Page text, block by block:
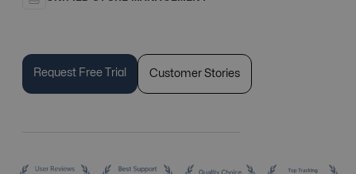
Request Free Trial Customer Stories